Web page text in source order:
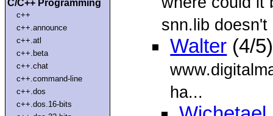
C/C++ Programming
c++
c++.announce
c++.atl
c++.beta
c++.chat
c++.command-line
c++.dos
c++.dos.16-bits
snn.lib doesn't
Walter (4/
ha...